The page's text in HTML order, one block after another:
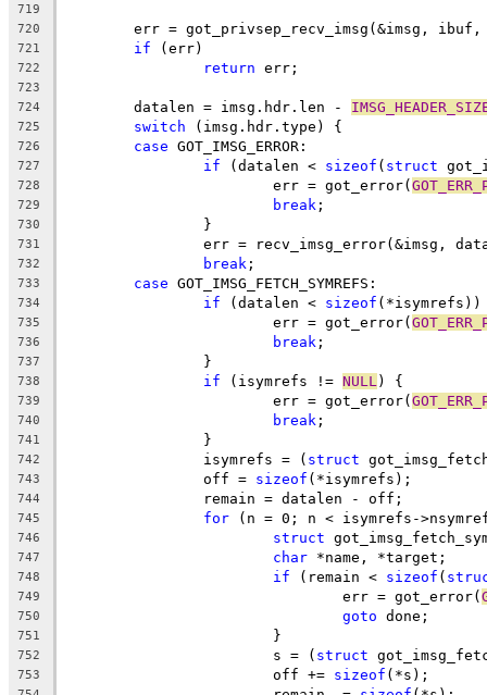
719
720
err = got_privsep_recv_imsg(&imsg, ibuf,
721 if (err)
722 return err;
723
724
	datalen = imsg.hdr.len -
725 switch (imsg.hdr.type) {
726 case GOT_IMSG_ERROR:
727 if (datalen < sizeof ( struct
728
			err = got_error(
729 break ;
730
		}
731
err = recv_imsg_error(&imsg,
732 break ;
733 case GOT_IMSG_FETCH_SYMREFS:
734 if (datalen < sizeof
735
			err = got_error(
736 break ;
737
		}
738 if (isymrefs != NULL ) {
739
			err = got_error(
740 break ;
741
		}
742
		isymrefs = (
struct
743
		off =
sizeof (*isymrefs);
744
		remain = datalen - off;
745 for (n = 0; n < isymrefs-
746 struct
747 char *name, *target;
748 if (remain < sizeof (
749
				err = got_error(
750 goto done;
751
			}
752
			s = (
struct
753
			off +=
sizeof (*s);